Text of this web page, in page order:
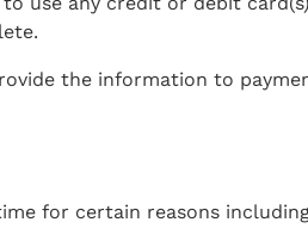
the information to
for certain reasons